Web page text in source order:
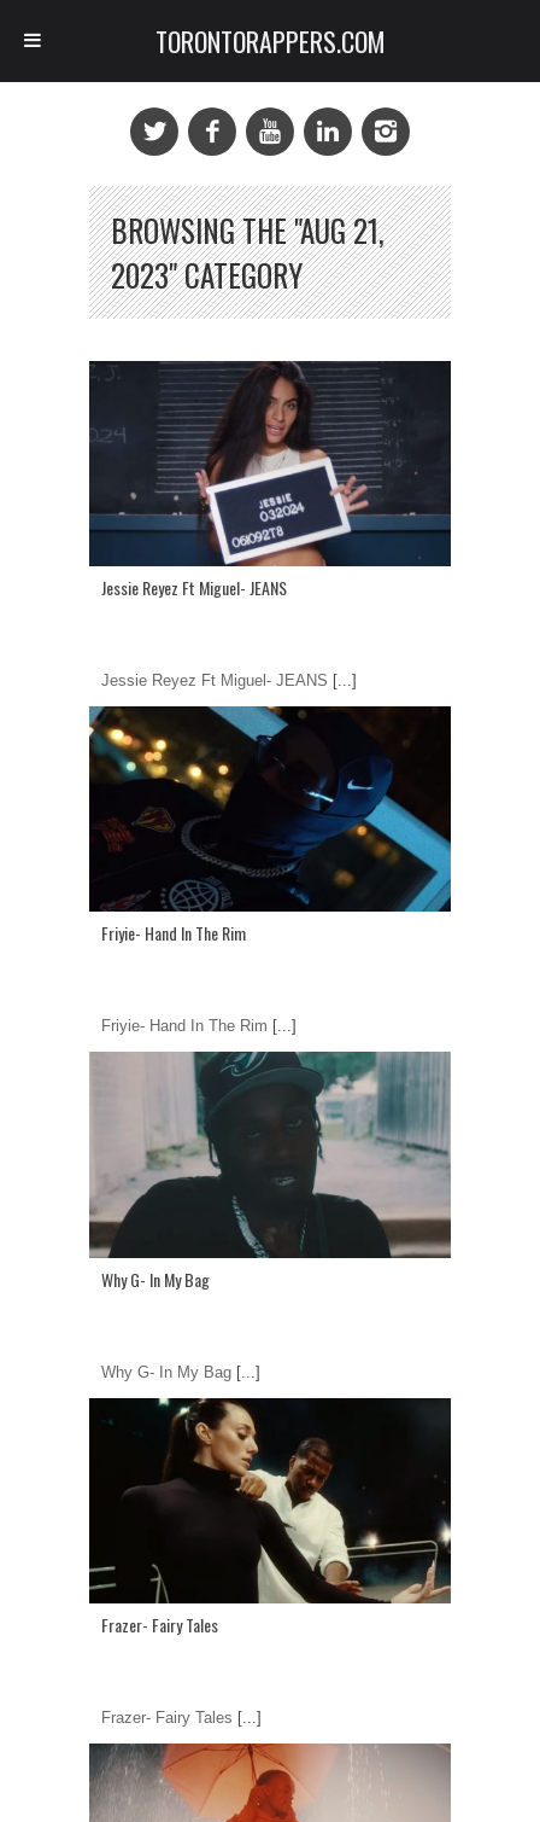
BROWSING THE "AUG 21,
2023" CATEGORY
Jessie Reyez Ft Miguel- JEANS
Jessie Reyez Ft Miguel- JEANS [...]
Friyie- Hand In The Rim
Friyie- Hand In The Rim [...]
Why G- In My Bag
Why G- In My Bag [...]
Frazer- Fairy Tales
Frazer- Fairy Tales [...]
TORONTORAPPERS.COM